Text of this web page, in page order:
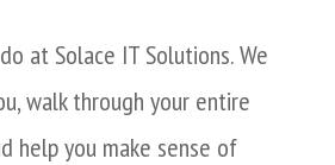
at Solace IT Solutions. We
walk through your entire
help you make sense of